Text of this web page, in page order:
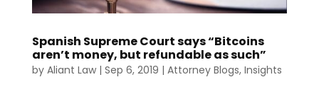
Spanish Supreme Court says “Bitcoins
aren’t money, but refundable as such”
by Aliant Law| Sep 6, 2019 | Attorney Blogs, Insights